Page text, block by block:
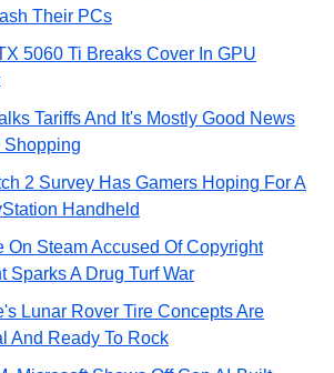
Their PCs
5060 Ti Breaks Cover In GPU
Tariffs And It's Mostly Good News
Shopping
2 Survey Has Gamers Hoping For A
Handheld
On Steam Accused Of Copyright
Sparks A Drug Turf War
Lunar Rover Tire Concepts Are
And Ready To Rock